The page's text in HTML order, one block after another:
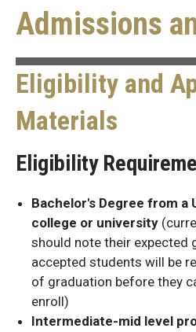
Admissions
Eligibility and
Materials
Eligibility
Bachelor's Degree from a
college or university
should note their expected
accepted students will be
of graduation before they
enroll)
Intermediate-mid level